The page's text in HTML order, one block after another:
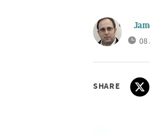
08
SHARE